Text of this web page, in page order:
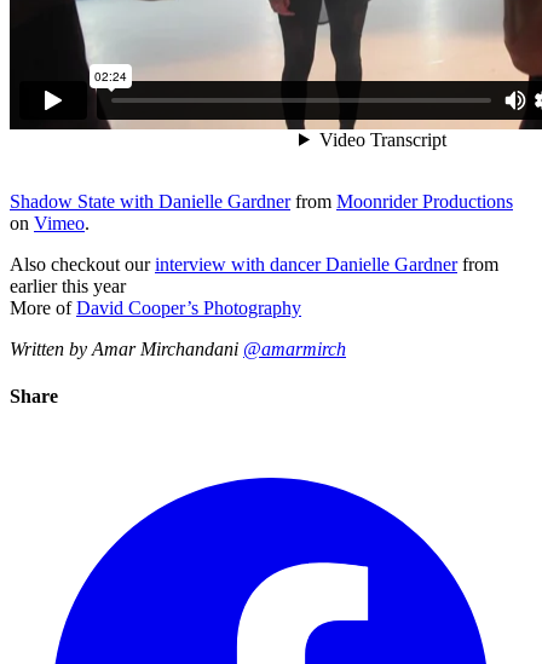
Shadow State with Danielle Gardnerfrom Moonrider Productions
on Vimeo.
Also checkout ourinterview with dancer Danielle Gardnerfrom
earlier this year
More ofDavid Cooper’s Photography
Written by Amar Mirchandani @amarmirch
Share